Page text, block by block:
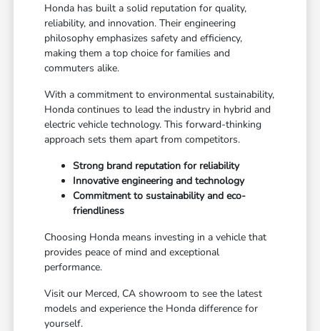
Honda has built a solid reputation for quality,
reliability, and innovation. Their engineering
philosophy emphasizes safety and efficiency,
making them a top choice for families and
commuters alike.
With a commitment to environmental sustainability,
Honda continues to lead the industry in hybrid and
electric vehicle technology. This forward-thinking
approach sets them apart from competitors.
Strong brand reputation for reliability
Innovative engineering and technology
Commitment to sustainability and eco-
friendliness
Choosing Honda means investing in a vehicle that
provides peace of mind and exceptional
performance.
Visit our Merced, CA showroom to see the latest
models and experience the Honda difference for
yourself.